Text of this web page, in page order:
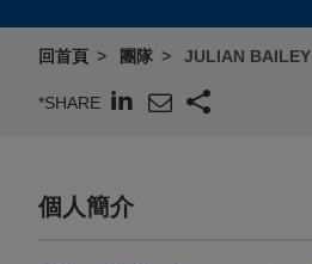
回首頁 團隊 JULIAN BAILEY
*SHARE
個人簡介